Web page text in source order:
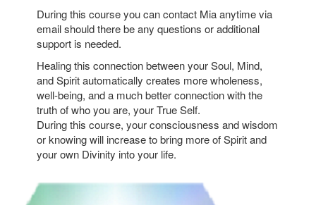
During this course you can contact Mia anytime via
email should there be any questions or additional
support is needed.
Healing this connection between your Soul, Mind,
and Spirit automatically creates more wholeness,
well-being, and a much better connection with the
truth of who you are, your True Self.
During this course, your consciousness and wisdom
or knowing will increase to bring more of Spirit and
your own Divinity into your life.